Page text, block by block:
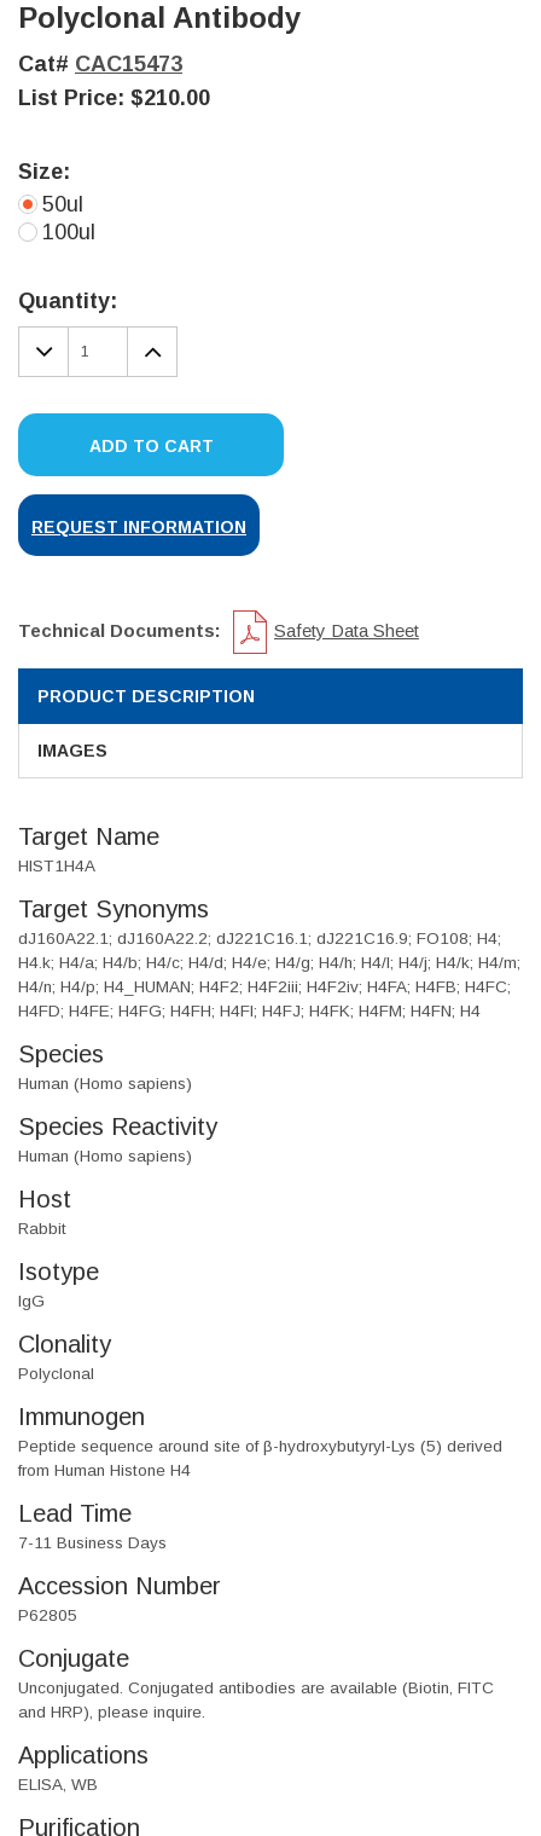
Polyclonal Antibody
Cat# CAC15473
List Price: $210.00
Size:
50ul
100ul
Stock:
Quantity:
DECREASE
QUANTITY:
INCREASE
QUANTITY:
ADD TO CART
REQUEST INFORMATION
Technical Documents: Safety Data Sheet
PRODUCT DESCRIPTION
IMAGES
Target Name
HIST1H4A
Target Synonyms
dJ160A22.1; dJ160A22.2; dJ221C16.1; dJ221C16.9; FO108; H4;
H4.k; H4/a; H4/b; H4/c; H4/d; H4/e; H4/g; H4/h; H4/I; H4/j; H4/k; H4/m;
H4/n; H4/p; H4_HUMAN; H4F2; H4F2iii; H4F2iv; H4FA; H4FB; H4FC;
H4FD; H4FE; H4FG; H4FH; H4FI; H4FJ; H4FK; H4FM; H4FN; H4
Species
Human (Homo sapiens)
Species Reactivity
Human (Homo sapiens)
Host
Rabbit
Isotype
IgG
Clonality
Polyclonal
Immunogen
Peptide sequence around site of β-hydroxybutyryl-Lys (5) derived
from Human Histone H4
Lead Time
7-11 Business Days
Accession Number
P62805
Conjugate
Unconjugated. Conjugated antibodies are available (Biotin, FITC
and HRP), please inquire.
Applications
ELISA, WB
Purification